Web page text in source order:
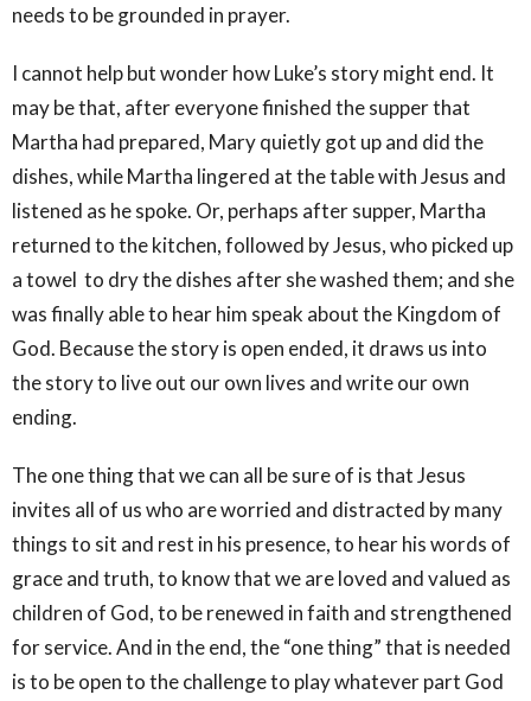
needs to be grounded in prayer.
I cannot help but wonder how Luke’s story might end. It
may be that, after everyone finished the supper that
Martha had prepared, Mary quietly got up and did the
dishes, while Martha lingered at the table with Jesus and
listened as he spoke. Or, perhaps after supper, Martha
returned to the kitchen, followed by Jesus, who picked up
a towel to dry the dishes after she washed them; and she
was finally able to hear him speak about the Kingdom of
God. Because the story is open ended, it draws us into
the story to live out our own lives and write our own
ending.
The one thing that we can all be sure of is that Jesus
invites all of us who are worried and distracted by many
things to sit and rest in his presence, to hear his words of
grace and truth, to know that we are loved and valued as
children of God, to be renewed in faith and strengthened
for service. And in the end, the “one thing” that is needed
is to be open to the challenge to play whatever part God